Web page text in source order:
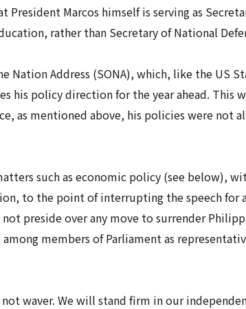
Marcos himself is serving as
rather than Secretary of National
Nation Address (SONA), which, like the US
his policy direction for the year ahead. This
as mentioned above, his policies were not
such as economic policy (see below),
to the point of interrupting the speech for
preside over any move to surrender
members of Parliament as
waver. We will stand firm in our